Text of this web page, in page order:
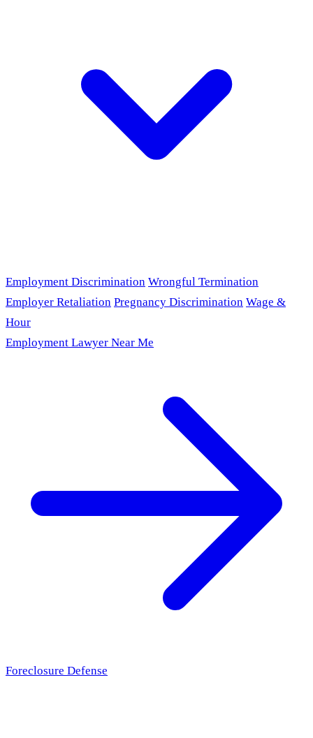
Employment Discrimination Wrongful Termination
Employer Retaliation Pregnancy Discrimination Wage &
Hour
Employment Lawyer Near Me
Foreclosure Defense